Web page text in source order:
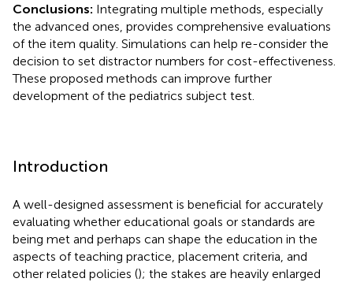
Conclusions: Integrating multiple methods, especially
the advanced ones, provides comprehensive evaluations
of the item quality. Simulations can help re-consider the
decision to set distractor numbers for cost-effectiveness.
These proposed methods can improve further
development of the pediatrics subject test.
Introduction
A well-designed assessment is beneficial for accurately
evaluating whether educational goals or standards are
being met and perhaps can shape the education in the
aspects of teaching practice, placement criteria, and
other related policies (); the stakes are heavily enlarged